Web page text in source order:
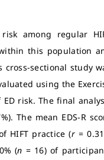
among regular
this population
sectional study
using the
ED risk. The final
The mean EDS-R
HIFT practice (r =
(n = 16) of